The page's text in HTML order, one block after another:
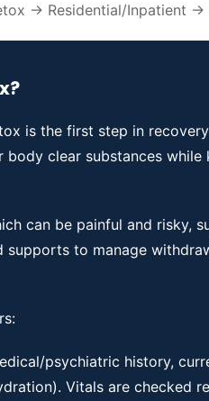
→ Residential/Inpatient →
is the first step in
body clear substances
can be painful and risky,
supports to manage
psychiatric history,
Vitals are checked